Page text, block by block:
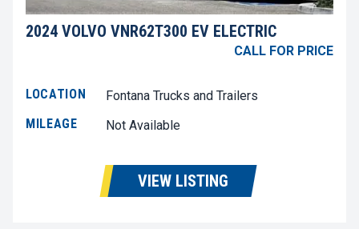
2024 VOLVO VNR62T300 EV ELECTRIC
CALL FOR PRICE
LOCATION
Fontana Trucks and Trailers
MILEAGE
Not Available
VIEW LISTING